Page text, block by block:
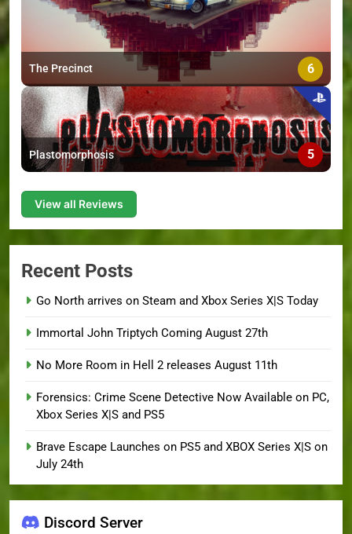
The Precinct 6
Plastomorphosis 5
View all Reviews
Recent Posts
Go North arrives on Steam and Xbox Series X|S Today
Immortal John Triptych Coming August 27th
No More Room in Hell 2 releases August 11th
Forensics: Crime Scene Detective Now Available on PC,
Xbox Series X|S and PS5
Brave Escape Launches on PS5 and XBOX Series X|S on
July 24th
Discord Server